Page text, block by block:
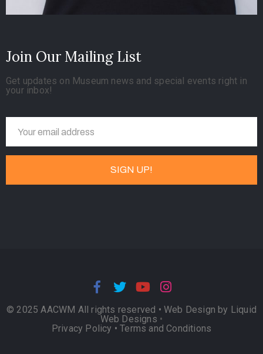
Join Our Mailing List
Get updates on Museum news and special events right in
your inbox!
© 2025 AACWM All rights reserved • Web Design by Liquid
Web Designs •
Privacy Policy •Terms and Conditions